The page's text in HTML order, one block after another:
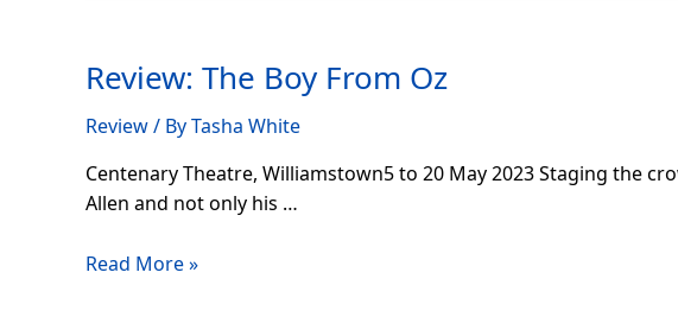
Review: The Boy From Oz
Review/ ByTasha White
Centenary Theatre, Williamstown5 to 20 May 2023 Staging the
Allen and not only his …
Boy
Oz
Read More »